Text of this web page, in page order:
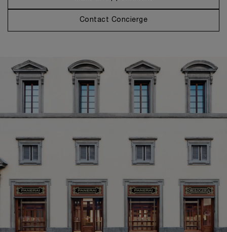
Contact Concierge